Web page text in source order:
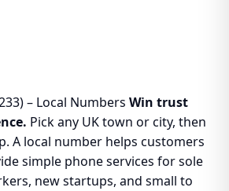
– Local Numbers Win trust
Pick any UK town or city, then
A local number helps customers
simple phone services for sole
new startups, and small to